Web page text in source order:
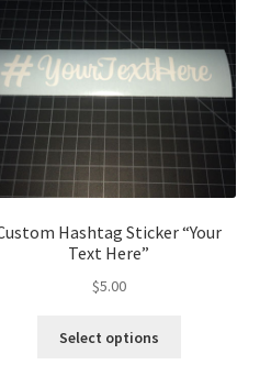
Hashtag Sticker “Your
Text Here”
$5.00
Select options